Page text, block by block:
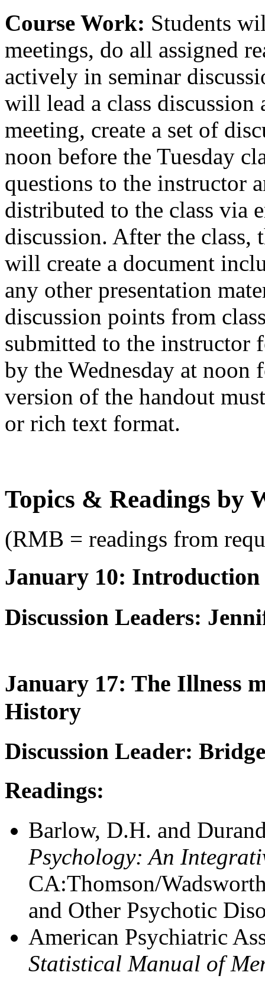
Course Work: Students
meetings, do all assigned
actively in seminar
will lead a class discussion
meeting, create a set of
noon before the Tuesday
questions to the instructor
distributed to the class via
discussion. After the class,
will create a document
any other presentation
discussion points from
submitted to the instructor
by the Wednesday at
version of the handout
or rich text format.
Topics & Readings by
(RMB = readings from
January 10:
Discussion Leaders:
January 17: The Illness
History
Discussion Leader:
Readings:
Barlow, D.H. and
Psychology: An
CA:Thomson/
and Other Psychotic
American Psychiatric
Statistical Manual of